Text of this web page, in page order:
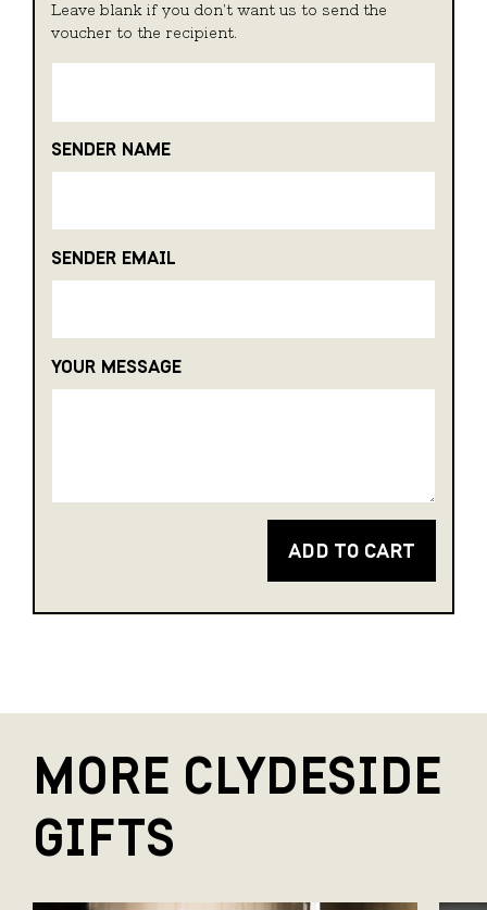
Leave blank if you don't want us to send the
voucher to the recipient.
SENDER NAME
SENDER EMAIL
YOUR MESSAGE
ADD TO CART
MORE CLYDESIDE
GIFTS